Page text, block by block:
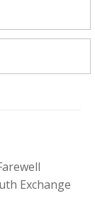
Exchange